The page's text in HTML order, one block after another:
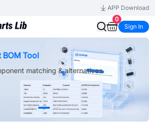
APP Download
0
Sign In
Categories
Tool
matching & alternatives